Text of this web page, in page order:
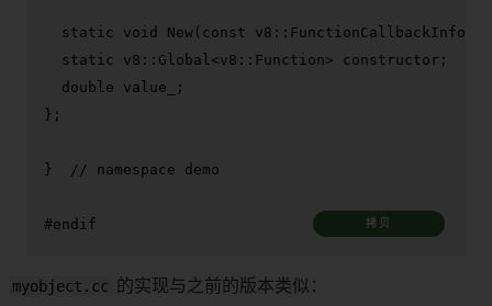
static void New ( const
static
v8::Global<v8::Function> constructor;
double value_;
};
} // namespace demo
#endif 拷贝
myobject.cc 的实现与之前的版本类似：